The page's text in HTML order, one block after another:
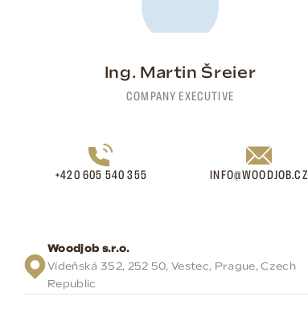
Ing. Martin Šreier
COMPANY EXECUTIVE
+420 605 540 355 INFO@WOODJOB.CZ
Woodjob s.r.o.
Vídeňská 352, 252 50, Vestec, Prague, Czech
Republic